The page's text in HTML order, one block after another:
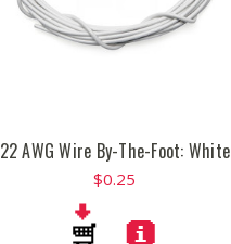
22 AWG Wire By-The-Foot: White
$0.25